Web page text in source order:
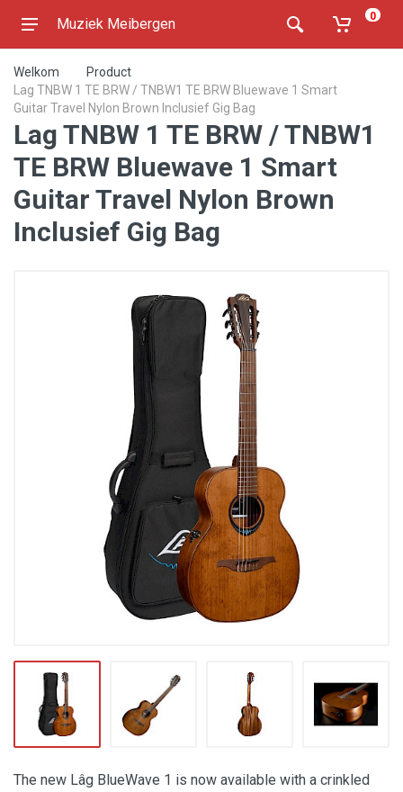
Muziek Meibergen 0
Welkom
Product
Lag TNBW 1 TE BRW / TNBW1 TE BRW Bluewave 1 Smart
Guitar Travel Nylon Brown Inclusief Gig Bag
Lag TNBW 1 TE BRW / TNBW1
TE BRW Bluewave 1 Smart
Guitar Travel Nylon Brown
Inclusief Gig Bag
The new Lâg BlueWave 1 is now available with a crinkled